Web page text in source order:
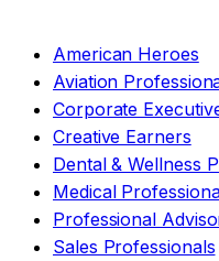
American Heroes
Aviation
Corporate
Creative Earners
Dental & Wellness
Medical
Professional
Sales Professionals